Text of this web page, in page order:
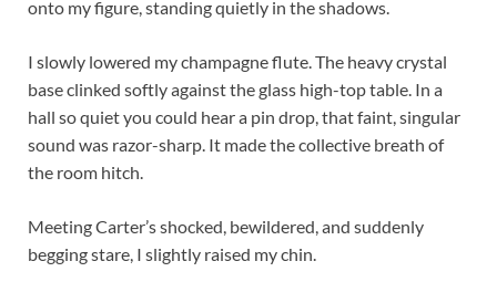
onto my figure, standing quietly in the shadows.
I slowly lowered my champagne flute. The heavy crystal
base clinked softly against the glass high-top table. In a
hall so quiet you could hear a pin drop, that faint, singular
sound was razor-sharp. It made the collective breath of
the room hitch.
Meeting Carter’s shocked, bewildered, and suddenly
begging stare, I slightly raised my chin.